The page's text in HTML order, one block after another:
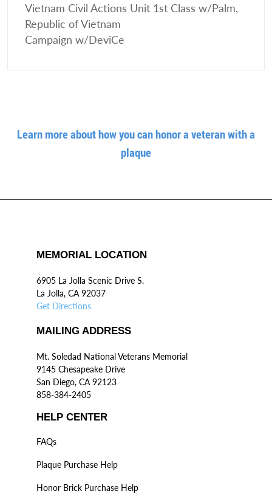
Vietnam Civil Actions Unit 1st Class w/Palm,
Republic of Vietnam
Campaign w/DeviCe
Learn more about how you can honor a veteran with a
plaque
MEMORIAL LOCATION
6905 La Jolla Scenic Drive S.
La Jolla, CA 92037
Get Directions
MAILING ADDRESS
Mt. Soledad National Veterans Memorial
9145 Chesapeake Drive
San Diego, CA 92123
858-384-2405
HELP CENTER
FAQs
Plaque Purchase Help
Honor Brick Purchase Help